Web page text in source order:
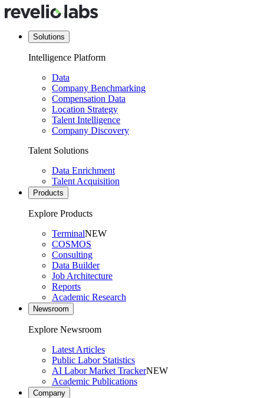
Solutions
Intelligence Platform
Data
Company Benchmarking
Compensation Data
Location Strategy
Talent Intelligence
Company Discovery
Talent Solutions
Data Enrichment
Talent Acquisition
Products
Explore Products
TerminalNEW
COSMOS
Consulting
Data Builder
Job Architecture
Reports
Academic Research
Newsroom
Explore Newsroom
Latest Articles
Public Labor Statistics
AI Labor Market TrackerNEW
Academic Publications
Company